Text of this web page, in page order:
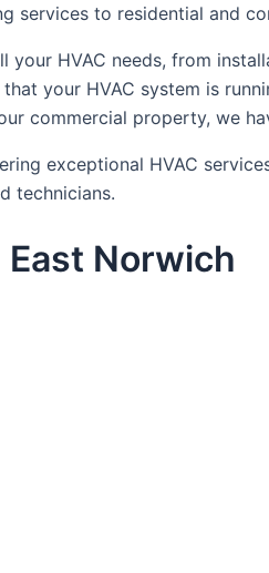
to residential and
HVAC needs, from
your HVAC system is
commercial property, we
exceptional HVAC
technicians.
East Norwich